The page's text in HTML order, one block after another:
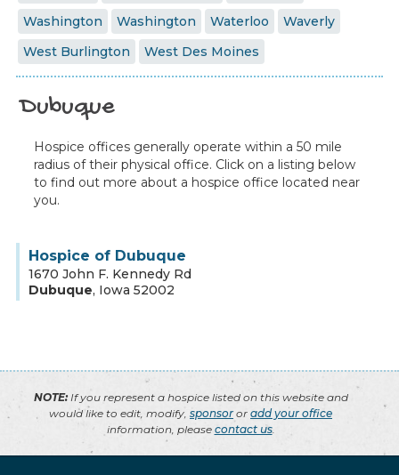
Washington
Washington Waterloo
Waverly
West Burlington
West Des Moines
Dubuque
Hospice offices generally operate within a 50 mile
radius of their physical office. Click on a listing below
to find out more about a hospice office located near
you.
Hospice of Dubuque
1670 John F. Kennedy Rd
Dubuque, Iowa 52002
NOTE:If you represent a hospice listed on this website and
would like to edit, modify, sponsor or add your office
information, please contact us.